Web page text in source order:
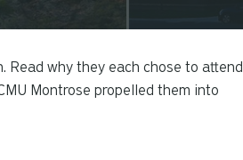
Read why they each chose to attend
Montrose propelled them into